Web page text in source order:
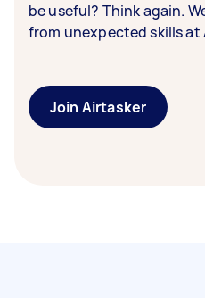
be useful? Think again.
from unexpected skills at
Join Airtasker